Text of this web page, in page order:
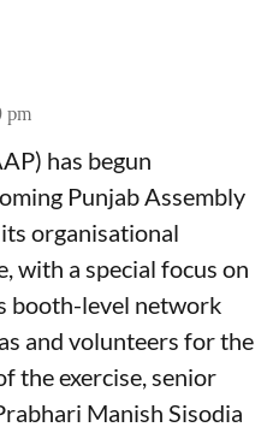
pm
has begun
Punjab Assembly
organisational
with a special focus on
booth-level network
and volunteers for the
the exercise, senior
Manish Sisodia